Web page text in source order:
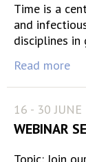
Time is a
and
disciplines
Read more
16 - 30
WEBINAR